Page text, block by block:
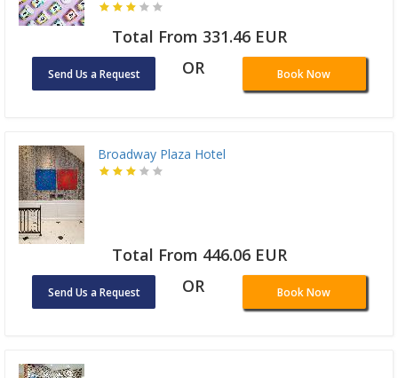
Total From 331.46 EUR
Send Us a Request OR Book Now
Broadway Plaza Hotel
Total From 446.06 EUR
Send Us a Request OR Book Now